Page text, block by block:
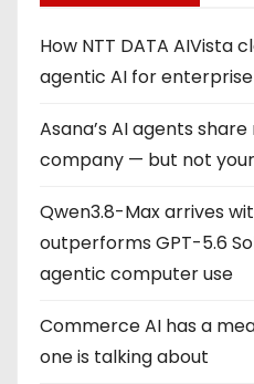
How NTT DATA AIVista
agentic AI for
Asana’s AI agents
company — but not
Qwen3.8-Max arrives
outperforms GPT-5.6
agentic computer use
Commerce AI has a
one is talking about